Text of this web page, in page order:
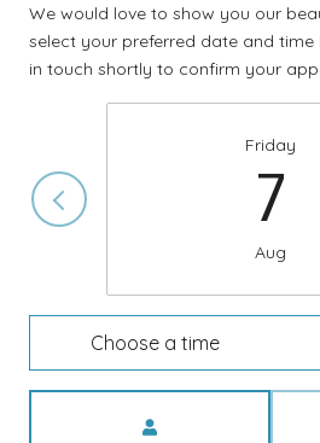
We would love to show you our
select your preferred date and time
in touch shortly to confirm your
Friday
7
Aug
Choose a time